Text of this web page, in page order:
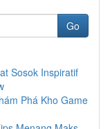
Go
Sosok Inspiratif
Phá Kho Game